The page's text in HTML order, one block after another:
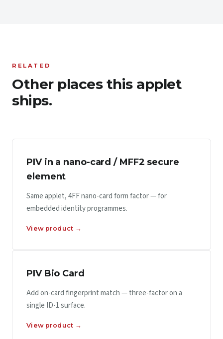
RELATED
Other places this applet
ships.
PIV in a nano-card / MFF2 secure
element
Same applet, 4FF nano-card form factor — for
embedded identity programmes.
View product →
PIV Bio Card
Add on-card fingerprint match — three-factor on a
single ID-1 surface.
View product →